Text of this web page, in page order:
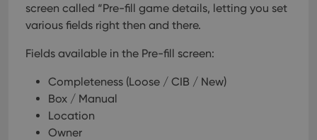
screen called “Pre-fill game details, letting you set
various fields right then and there.
Fields available in the Pre-fill screen:
Completeness (Loose / CIB / New)
Box / Manual
Location
Owner